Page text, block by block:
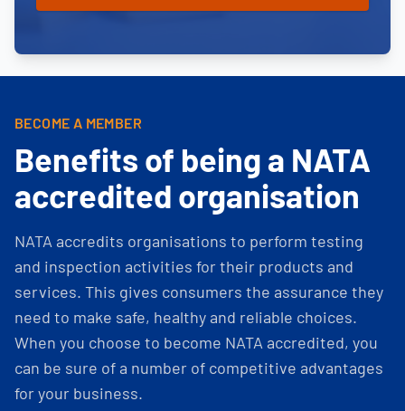
BECOME A MEMBER
Benefits of being a NATA
accredited organisation
NATA accredits organisations to perform testing
and inspection activities for their products and
services. This gives consumers the assurance they
need to make safe, healthy and reliable choices.
When you choose to become NATA accredited, you
can be sure of a number of competitive advantages
for your business.